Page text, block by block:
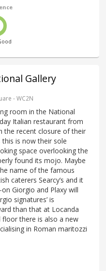
Gallery
- WC2N
room in the National
Italian restaurant from
the recent closure of their
is now their sole
space overlooking the
found its mojo. Maybe
name of the famous
caterers Searcy’s and it
Giorgio and Plaxy will
signatures’ is
than that at Locanda
there is also a new
in Roman maritozzi